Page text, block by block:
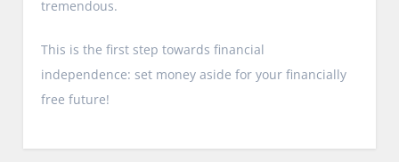
tremendous.
This is the first step towards financial
independence: set money aside for your financially
free future!